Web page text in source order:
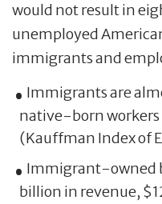
would not result in
unemployed
immigrants and
Immigrants are
native-born workers
(Kauffman Index of
Immigrant-owned
billion in revenue,